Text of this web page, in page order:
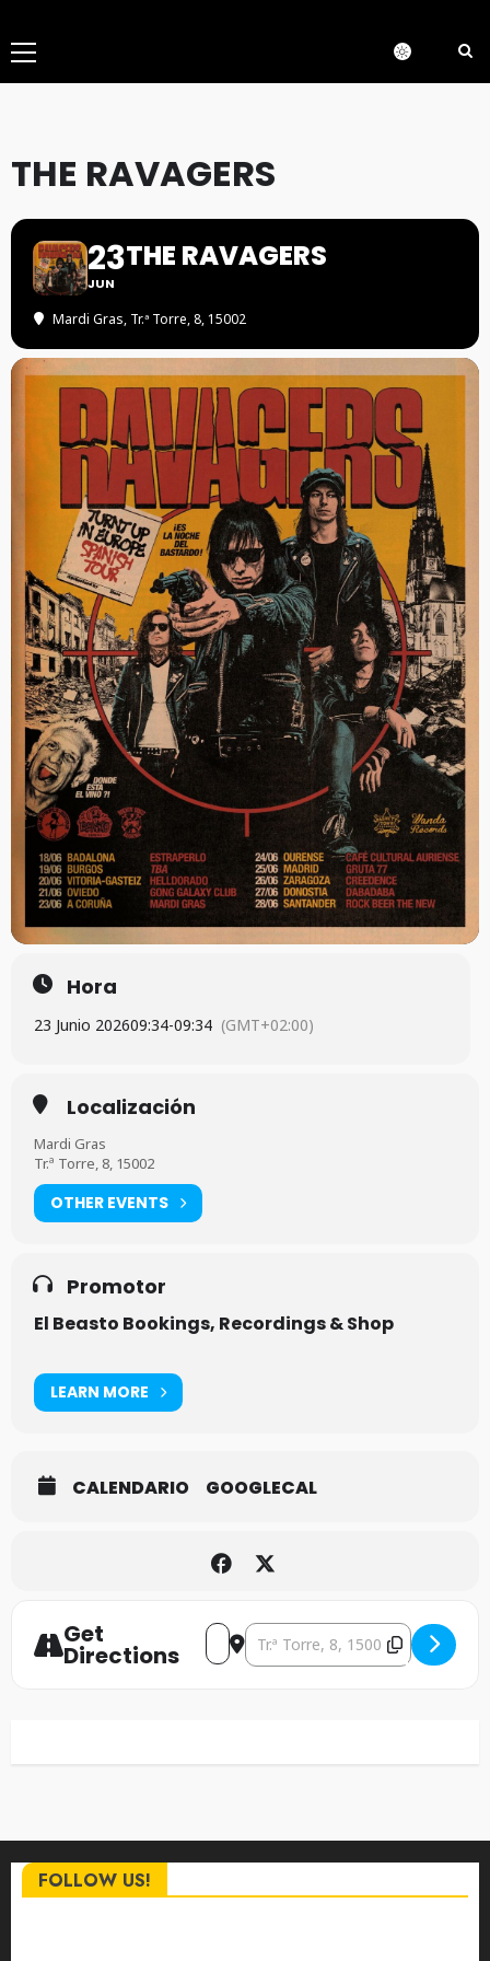
Menú
principal
THE RAVAGERS
23
JUN
THE RAVAGERS
Mardi Gras, Tr.ª Torre, 8, 15002
Hora
23 Junio 202609:34-09:34 (GMT+02:00)
Localización
Mardi Gras
Tr.ª Torre, 8, 15002
OTHER EVENTS
Promotor
El Beasto Bookings, Recordings & Shop
LEARN MORE
CALENDARIO GOOGLECAL
Get
Directions
Address - The Ravagers
Destination Address - The
FOLLOW US!